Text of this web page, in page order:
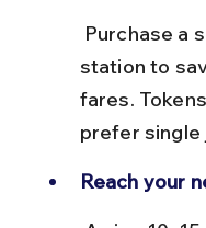
station to
fares.
prefer single
Reach your